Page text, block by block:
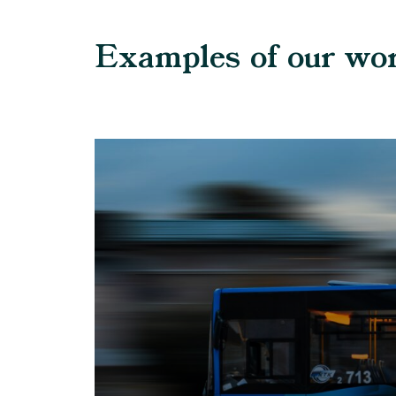
Examples of our